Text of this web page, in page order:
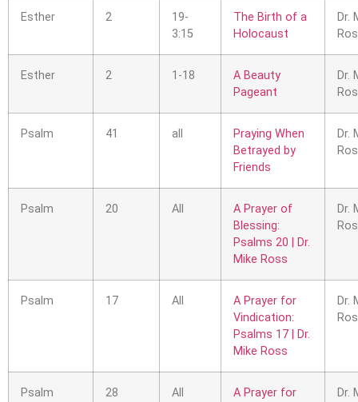
Esther 2
19-
3:15
The Birth of a
Holocaust
Dr.
Esther 2 1-18
A Beauty
Pageant
Dr.
Psalm 41 all
Praying When
Betrayed by
Friends
Dr.
Psalm 20 All
A Prayer of
Blessing:
Psalms 20 | Dr.
Mike Ross
Dr.
Psalm 17 All
A Prayer for
Vindication:
Psalms 17 | Dr.
Mike Ross
Dr.
Psalm 28 All
A Prayer for
Dr.